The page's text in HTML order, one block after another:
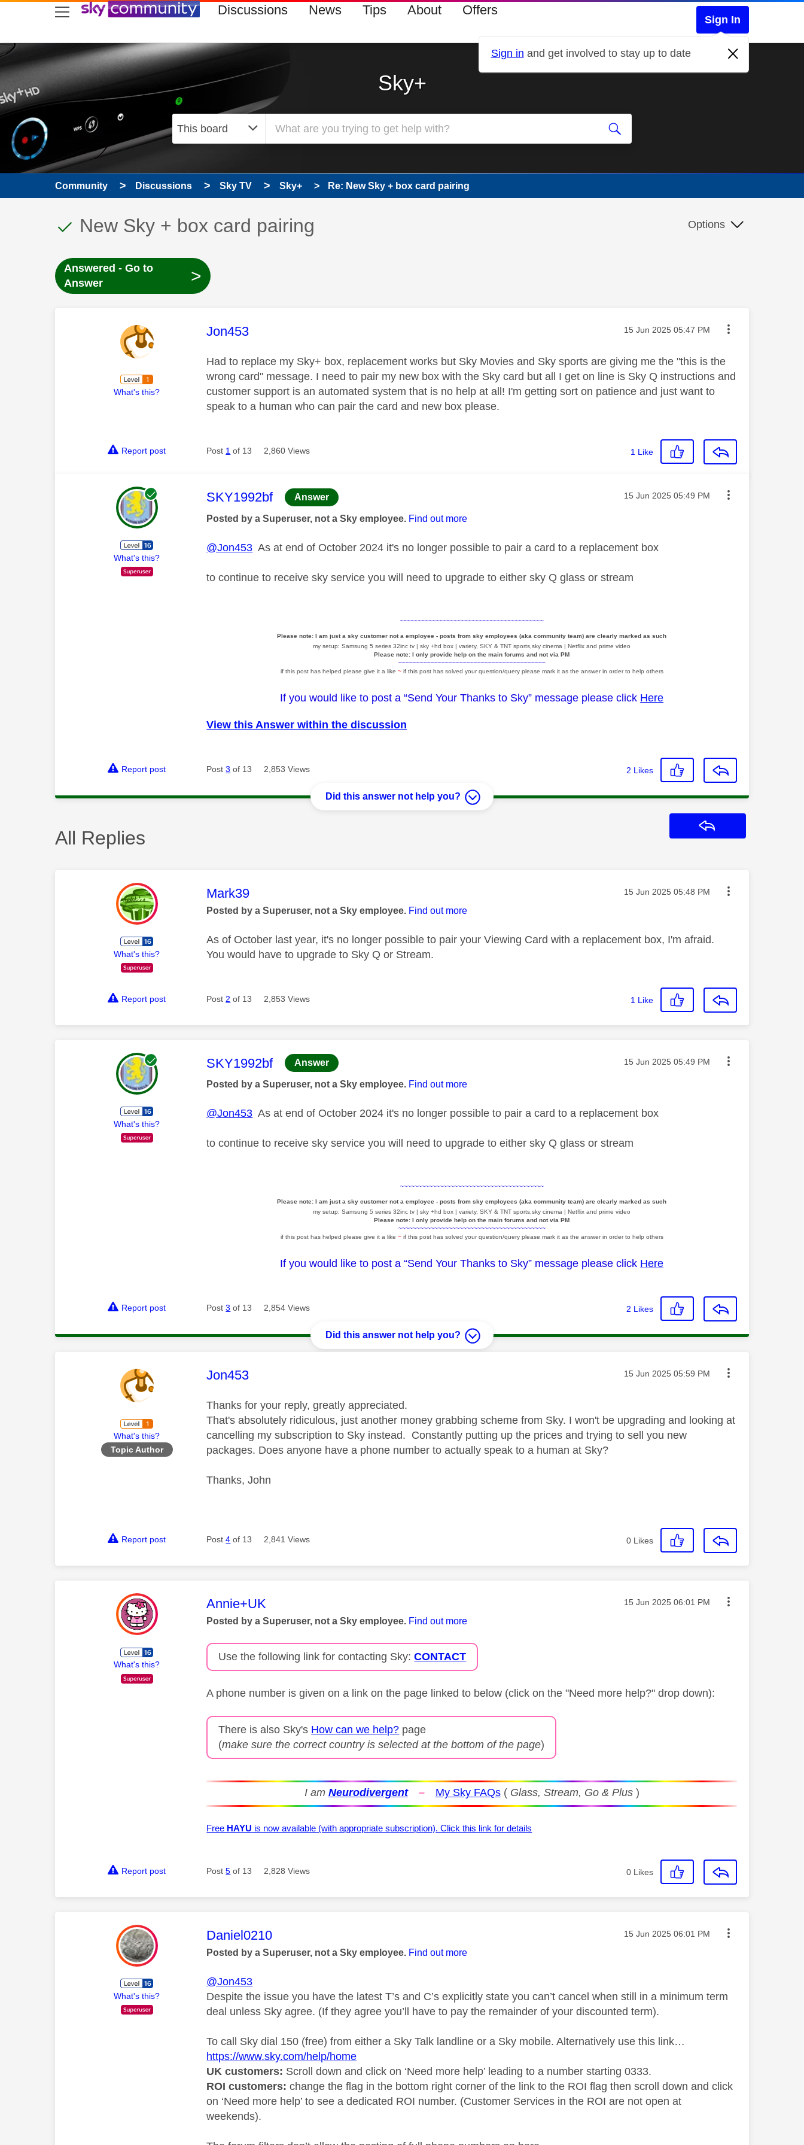
skip to search
skip to content
skip to footer Discussions News Tips About Offers
Sign In
Sign in and get involved to stay up to date
Sky+
Community Discussions Sky TV Sky+ Re: New Sky + box card pairing
This discussion topic has been answered
Discussion topic:
New Sky + box card pairing Options
Answered - Go to
Answer
>
What's this?
This message was authored by:
Jon453 Message posted on
‎15 Jun 2025 05:47 PM
Had to replace my Sky+ box, replacement works but Sky Movies and Sky sports are giving me the "this is the
wrong card" message. I need to pair my new box with the Sky card but all I get on line is Sky Q instructions and
customer support is an automated system that is no help at all! I'm getting sort on patience and just want to
speak to a human who can pair the card and new box please.
Report post Post 1 of 13 2,860 Views 1 Like
What's this?
This message was authored by:
SKY1992bf Answer Message posted on
‎15 Jun 2025 05:49 PM
Posted by a Superuser, not a Sky employee. Find out more
@Jon453 As at end of October 2024 it's no longer possible to pair a card to a replacement box
to continue to receive sky service you will need to upgrade to either sky Q glass or stream
~~~~~~~~~~~~~~~~~~~~~~~~~~~~~~~~~~~~~~~~
Please note: I am just a sky customer not a employee - posts from sky employees (aka community team) are clearly marked as such
my setup: Samsung 5 series 32inc tv | sky +hd box | variety, SKY & TNT sports,sky cinema | Netflix and prime video
Please note: I only provide help on the main forums and not via PM
~~~~~~~~~~~~~~~~~~~~~~~~~~~~~~~~~~~~~~~~~
if this post has helped please give it a like ~ if this post has solved your question/query please mark it as the answer in order to help others
If you would like to post a “Send Your Thanks to Sky” message please click Here
View this Answer within the discussion
Report post Post3 of 13 2,853 Views 2 Likes
Did this answer not help you?
All Replies
What's this?
This message was authored by:
Mark39 Message posted on
‎15 Jun 2025 05:48 PM
Posted by a Superuser, not a Sky employee. Find out more
As of October last year, it's no longer possible to pair your Viewing Card with a replacement box, I'm afraid.
You would have to upgrade to Sky Q or Stream.
Report post Post 2 of 13 2,853 Views 1 Like
What's this?
This message was authored by:
SKY1992bf Answer Message posted on
‎15 Jun 2025 05:49 PM
Posted by a Superuser, not a Sky employee. Find out more
@Jon453 As at end of October 2024 it's no longer possible to pair a card to a replacement box
to continue to receive sky service you will need to upgrade to either sky Q glass or stream
~~~~~~~~~~~~~~~~~~~~~~~~~~~~~~~~~~~~~~~~
Please note: I am just a sky customer not a employee - posts from sky employees (aka community team) are clearly marked as such
my setup: Samsung 5 series 32inc tv | sky +hd box | variety, SKY & TNT sports,sky cinema | Netflix and prime video
Please note: I only provide help on the main forums and not via PM
~~~~~~~~~~~~~~~~~~~~~~~~~~~~~~~~~~~~~~~~~
if this post has helped please give it a like ~ if this post has solved your question/query please mark it as the answer in order to help others
If you would like to post a “Send Your Thanks to Sky” message please click Here
Report post Post3 of 13 2,854 Views 2 Likes
Did this answer not help you?
What's this?
Topic Author
This message was authored by:
Jon453 Message posted on
‎15 Jun 2025 05:59 PM
Thanks for your reply, greatly appreciated.
That's absolutely ridiculous, just another money grabbing scheme from Sky. I won't be upgrading and looking at
cancelling my subscription to Sky instead. Constantly putting up the prices and trying to sell you new
packages. Does anyone have a phone number to actually speak to a human at Sky?
Thanks, John
Report post Post4 of 13 2,841 Views 0 Likes
What's this?
This message was authored by:
Annie+UK Message posted on
‎15 Jun 2025 06:01 PM
Posted by a Superuser, not a Sky employee. Find out more
Use the following link for contacting Sky:CONTACT
A phone number is given on a link on the page linked to below (click on the "Need more help?" drop down):
There is also Sky's How can we help? page
(make sure the correct country is selected at the bottom of the page)
I am Neurodivergent – My Sky FAQs( Glass, Stream, Go & Plus)
Free HAYU is now available (with appropriate subscription). Click this link for details
Report post Post5 of 13 2,828 Views 0 Likes
What's this?
This message was authored by:
Daniel0210 Message posted on
‎15 Jun 2025 06:01 PM
Posted by a Superuser, not a Sky employee. Find out more
@Jon453
Despite the issue you have the latest T’s and C’s explicitly state you can’t cancel when still in a minimum term
deal unless Sky agree. (If they agree you’ll have to pay the remainder of your discounted term).
To call Sky dial 150 (free) from either a Sky Talk landline or a Sky mobile. Alternatively use this link…
https://www.sky.com/help/home
UK customers: Scroll down and click on ‘Need more help’ leading to a number starting 0333.
ROI customers: change the flag in the bottom right corner of the link to the ROI flag then scroll down and click
on ‘Need more help’ to see a dedicated ROI number. (Customer Services in the ROI are not open at
weekends).